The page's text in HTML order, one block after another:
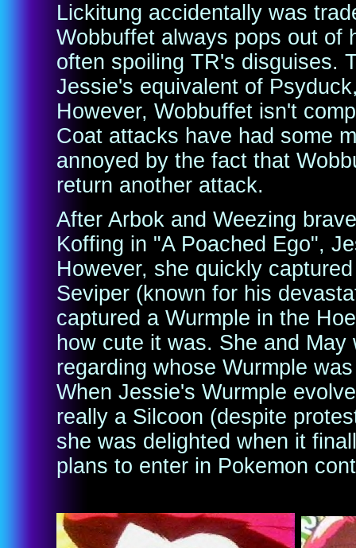
Lickitung accidentally was
Wobbuffet always pops out of
often spoiling TR's disguises.
Jessie's equivalent of
However, Wobbuffet isn't
Coat attacks have had some
annoyed by the fact that
return another attack.
After Arbok and Weezing
Koffing in "A Poached Ego",
However, she quickly
Seviper (known for his
captured a Wurmple in the
how cute it was. She and
regarding whose Wurmple
When Jessie's Wurmple
really a Silcoon (despite
she was delighted when it
plans to enter in Pokemon